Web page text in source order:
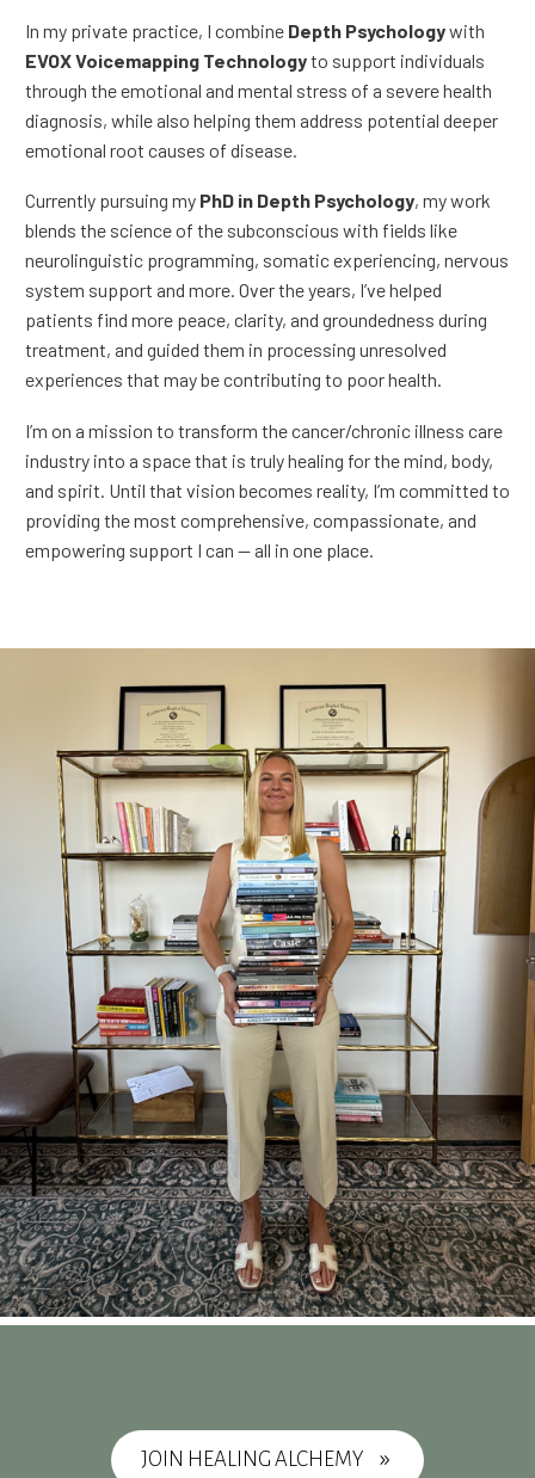
In my private practice, I combine Depth Psychologywith
EVOX Voicemapping Technologyto support individuals
through the emotional and mental stress of a severe health
diagnosis, while also helping them address potential deeper
emotional root causes of disease.
Currently pursuing my PhD in Depth Psychology, my work
blends the science of the subconscious with fields like
neurolinguistic programming, somatic experiencing, nervous
system support and more. Over the years, I’ve helped
patients find more peace, clarity, and groundedness during
treatment, and guided them in processing unresolved
experiences that may be contributing to poor health.
I’m on a mission to transform the cancer/chronic illness care
industry into a space that is truly healing for the mind, body,
and spirit. Until that vision becomes reality, I’m committed to
providing the most comprehensive, compassionate, and
empowering support I can — all in one place.
JOIN HEALING ALCHEMY 9